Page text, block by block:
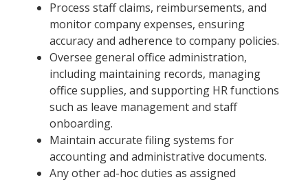
Process staff claims, reimbursements, and
monitor company expenses, ensuring
accuracy and adherence to company policies.
Oversee general office administration,
including maintaining records, managing
office supplies, and supporting HR functions
such as leave management and staff
onboarding.
Maintain accurate filing systems for
accounting and administrative documents.
Any other ad-hoc duties as assigned